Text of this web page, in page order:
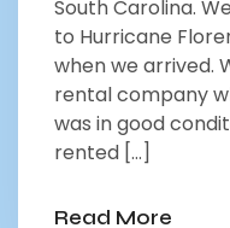
South Carolina.
to Hurricane
when we arrived.
rental company
was in good
rented […]
Read More